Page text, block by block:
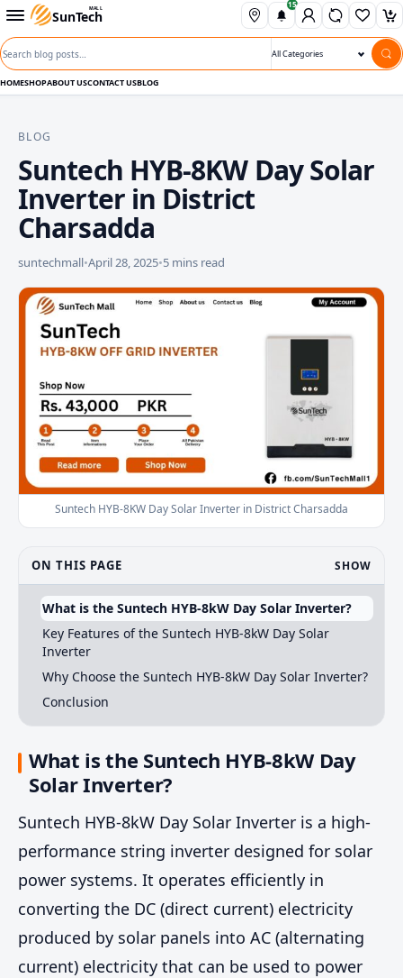
Skip to content
SunTech
MALL
Open departments menu
Search blog posts
Search category
15
HOMESHOPABOUT USCONTACT USBLOG
BLOG
Suntech HYB-8KW Day Solar
Inverter in District
Charsadda
suntechmall•April 28, 2025•5 mins read
Suntech HYB-8KW Day Solar Inverter in District Charsadda
ON THIS PAGE SHOW
What is the Suntech HYB-8kW Day Solar Inverter?
Key Features of the Suntech HYB-8kW Day Solar
Inverter
Why Choose the Suntech HYB-8kW Day Solar Inverter?
Conclusion
What is the Suntech HYB-8kW Day
Solar Inverter?
Suntech HYB-8kW Day Solar Inverter is a high-
performance string inverter designed for solar
power systems. It operates efficiently in
converting the DC (direct current) electricity
produced by solar panels into AC (alternating
current) electricity that can be used to power